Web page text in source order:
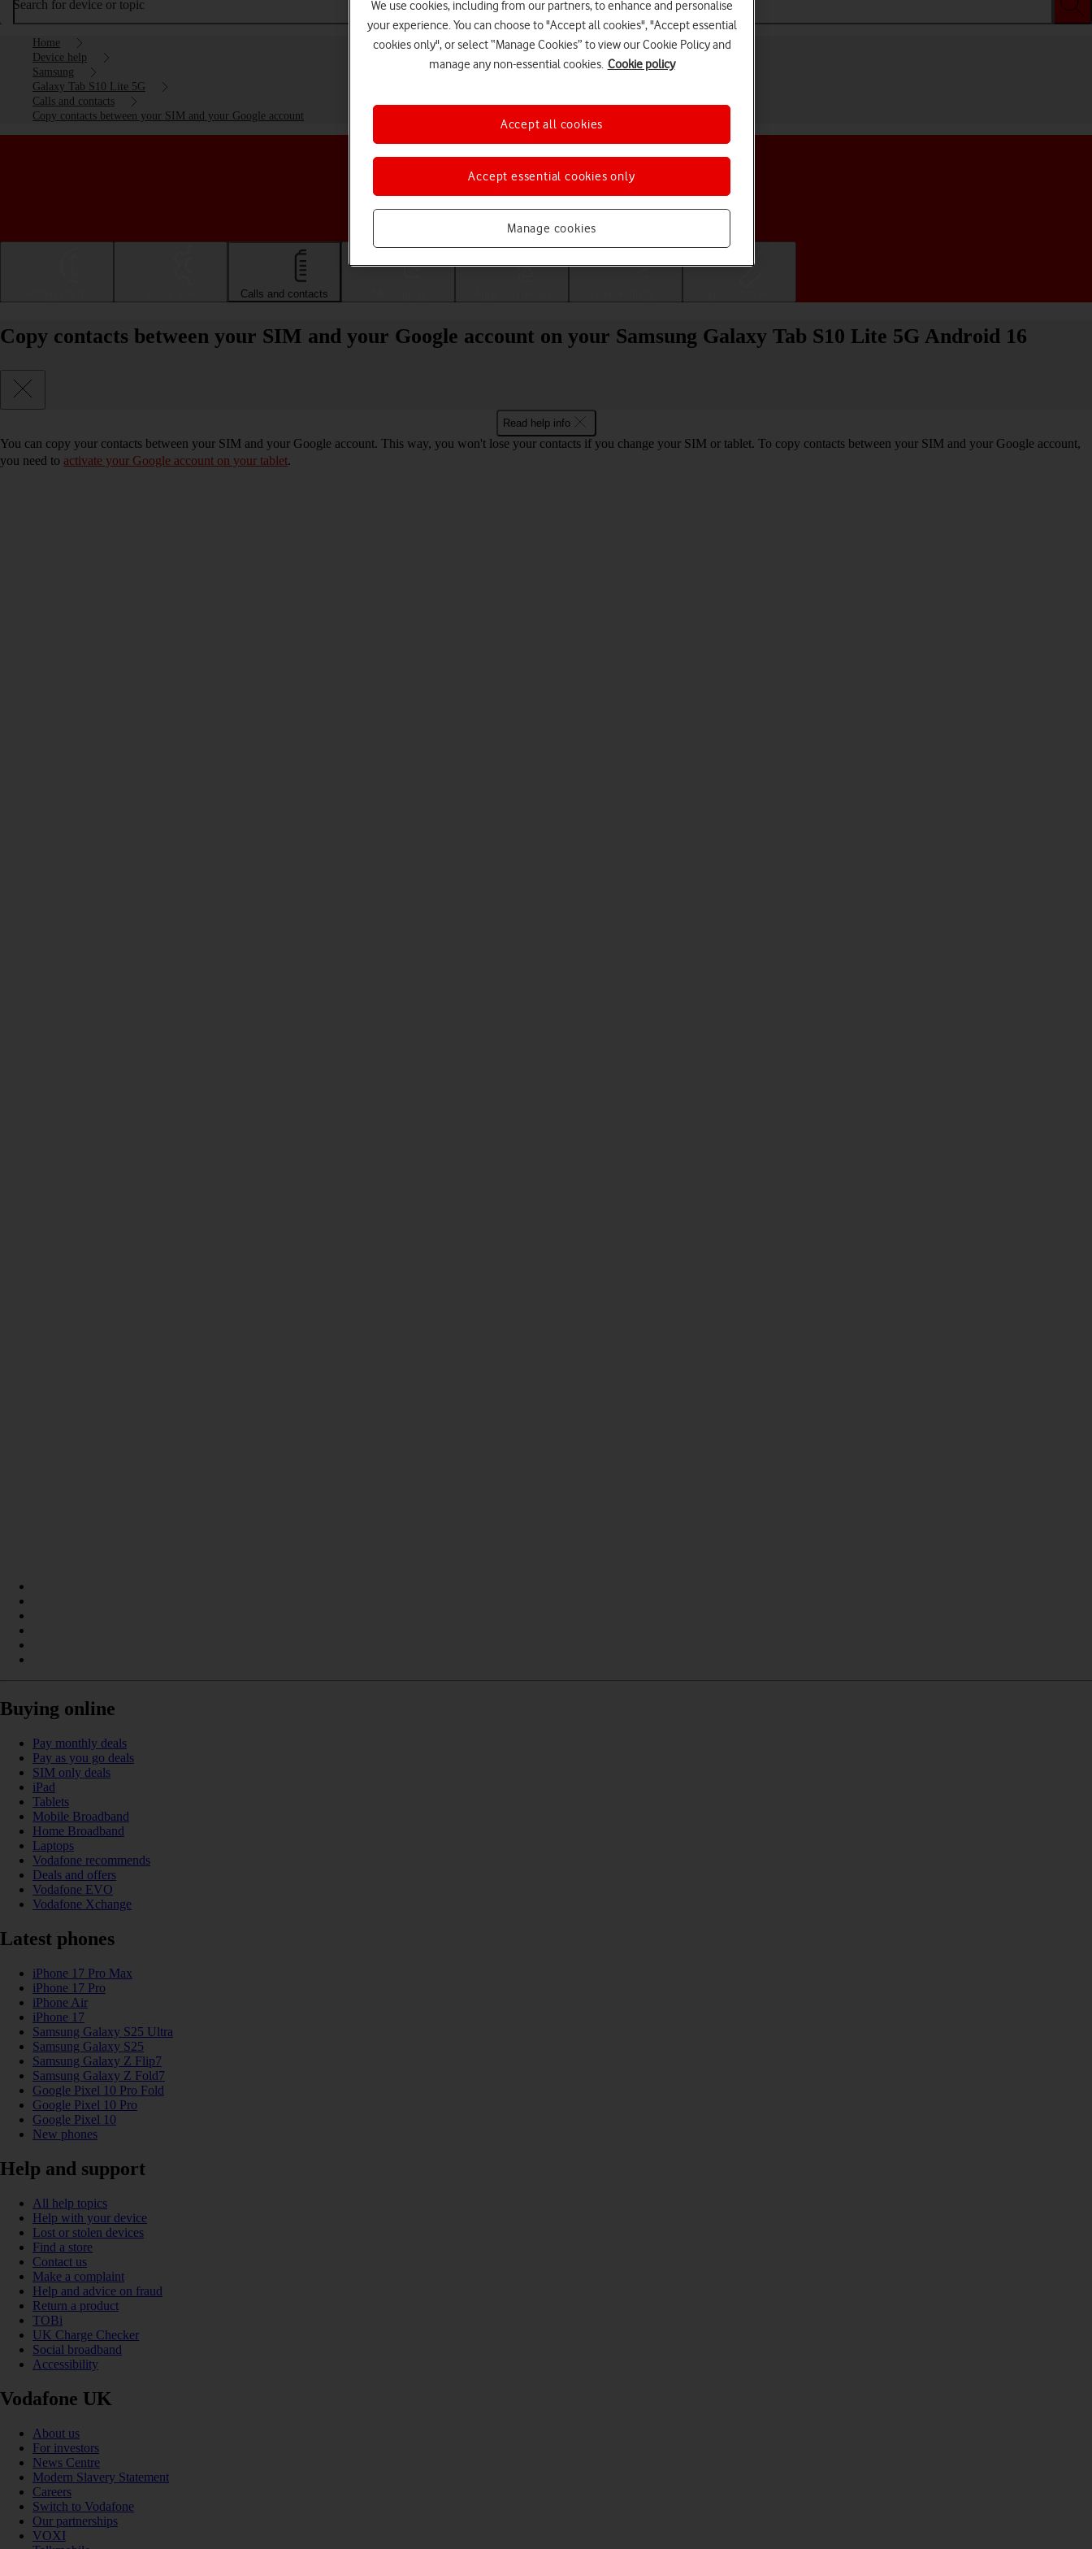
Search for device or topic
Home
Device help
Samsung
Galaxy Tab S10 Lite 5G
Calls and contacts
Copy contacts between your SIM and your Google account
Choose a help topic
Calls and contacts
Copy contacts between your SIM and your Google account on your Samsung Galaxy Tab S10 Lite 5G Android 16
Read help info
You can copy your contacts between your SIM and your Google account. This way, you won't lose your contacts if you change your SIM or tablet. To copy contacts between your SIM and your Google account,
you need to activate your Google account on your tablet.
Buying online
Pay monthly deals
Pay as you go deals
SIM only deals
iPad
Tablets
Mobile Broadband
Home Broadband
Laptops
Vodafone recommends
Deals and offers
Vodafone EVO
Vodafone Xchange
Latest phones
iPhone 17 Pro Max
iPhone 17 Pro
iPhone Air
iPhone 17
Samsung Galaxy S25 Ultra
Samsung Galaxy S25
Samsung Galaxy Z Flip7
Samsung Galaxy Z Fold7
Google Pixel 10 Pro Fold
Google Pixel 10 Pro
Google Pixel 10
New phones
Help and support
All help topics
Help with your device
Lost or stolen devices
Find a store
Contact us
Make a complaint
Help and advice on fraud
Return a product
TOBi
UK Charge Checker
Social broadband
Accessibility
Vodafone UK
About us
For investors
News Centre
Modern Slavery Statement
Careers
Switch to Vodafone
Our partnerships
VOXI
We use cookies, including from our partners, to enhance and personalise
your experience. You can choose to "Accept all cookies", "Accept essential
cookies only", or select “Manage Cookies” to view our Cookie Policy and
manage any non-essential cookies. Cookie policy
Manage cookies
Accept essential cookies only
Accept all cookies